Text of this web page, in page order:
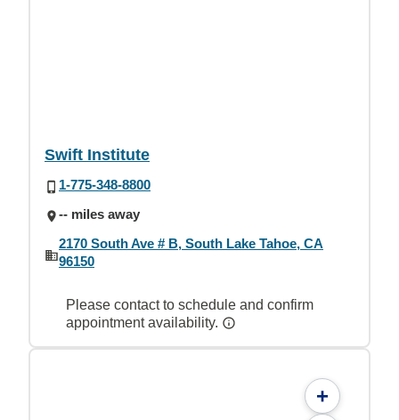
Swift Institute
1-775-348-8800
-- miles away
2170 South Ave # B, South Lake Tahoe, CA
96150
Please contact to schedule and confirm
appointment availability.
+